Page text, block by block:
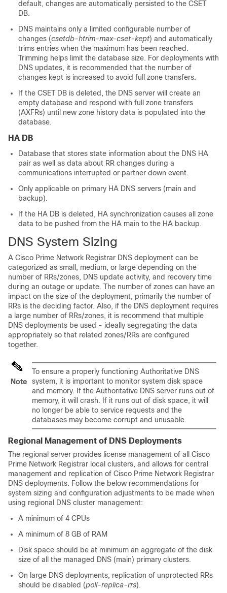
default, changes are automatically persisted to the CSET
DB.
DNS maintains only a limited configurable number of
changes (csetdb-htrim-max-cset-kept) and automatically
trims entries when the maximum has been reached.
Trimming helps limit the database size. For deployments with
DNS updates, it is recommended that the number of
changes kept is increased to avoid full zone transfers.
If the CSET DB is deleted, the DNS server will create an
empty database and respond with full zone transfers
(AXFRs) until new zone history data is populated into the
database.
HA DB
Database that stores state information about the DNS HA
pair as well as data about RR changes during a
communications interrupted or partner down event.
Only applicable on primary HA DNS servers (main and
backup).
If the HA DB is deleted, HA synchronization causes all zone
data to be pushed from the HA main to the HA backup.
DNS System Sizing
A Cisco Prime Network Registrar DNS deployment can be
categorized as small, medium, or large depending on the
number of RRs/zones, DNS update activity, and recovery time
during an outage or update. The number of zones can have an
impact on the size of the deployment, primarily the number of
RRs is the deciding factor. Also, if the DNS deployment requires
a large number of RRs/zones, it is recommend that multiple
DNS deployments be used - ideally segregating the data
appropriately so that related zones/RRs are configured
together.
Note
To ensure a properly functioning Authoritative DNS
system, it is important to monitor system disk space
and memory. If the Authoritative DNS server runs out of
memory, it will crash. If it runs out of disk space, it will
no longer be able to service requests and the
databases may become corrupt and unusable.
Regional Management of DNS Deployments
The regional server provides license management of all Cisco
Prime Network Registrar local clusters, and allows for central
management and replication of Cisco Prime Network Registrar
DNS deployments. Follow the below recommendations for
system sizing and configuration adjustments to be made when
using regional DNS cluster management:
A minimum of 4 CPUs
A minimum of 8 GB of RAM
Disk space should be at minimum an aggregate of the disk
size of all the managed DNS (main) primary clusters.
On large DNS deployments, replication of unprotected RRs
should be disabled (poll-replica-rrs).